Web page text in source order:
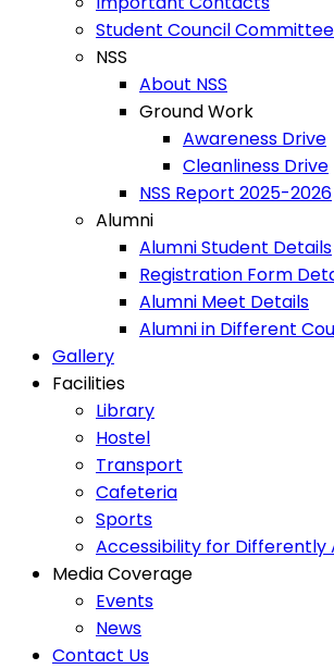
Student Council Committee
NSS
About NSS
Ground Work
Awareness Drive
Cleanliness Drive
NSS Report 2025-2026
Alumni
Alumni Student Details
Registration Form
Alumni Meet Details
Alumni in Different
Gallery
Facilities
Library
Hostel
Transport
Cafeteria
Sports
Accessibility for Differently
Media Coverage
Events
News
Contact Us